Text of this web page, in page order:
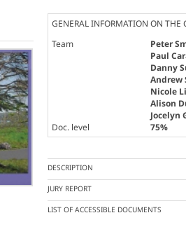
GENERAL INFORMATION ON THE
Team
Peter
Paul
Danny
Andrew
Nicole
Alison
Jocelyn
Doc. level
75%
DESCRIPTION
JURY REPORT
LIST OF ACCESSIBLE DOCUMENTS